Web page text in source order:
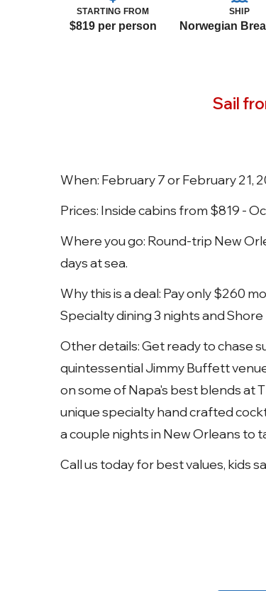
STARTING FROM
$819 per person
SHIP
Norwegian
Sail
When: February 7 or February 21,
Prices: Inside cabins from $819 -
Where you go: Round-trip New
days at sea.
Why this is a deal: Pay only $260
Specialty dining 3 nights and Shore
Other details: Get ready to chase
quintessential Jimmy Buffett
on some of Napa's best blends at
unique specialty hand crafted
a couple nights in New Orleans to
Call us today for best values, kids